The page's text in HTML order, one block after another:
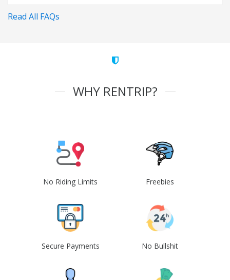
Read All FAQs
WHY RENTRIP?
No Riding Limits Freebies
Secure Payments No Bullshit